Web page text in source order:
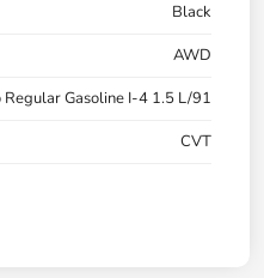
Black
AWD
Gasoline I-4 1.5 L/91
CVT